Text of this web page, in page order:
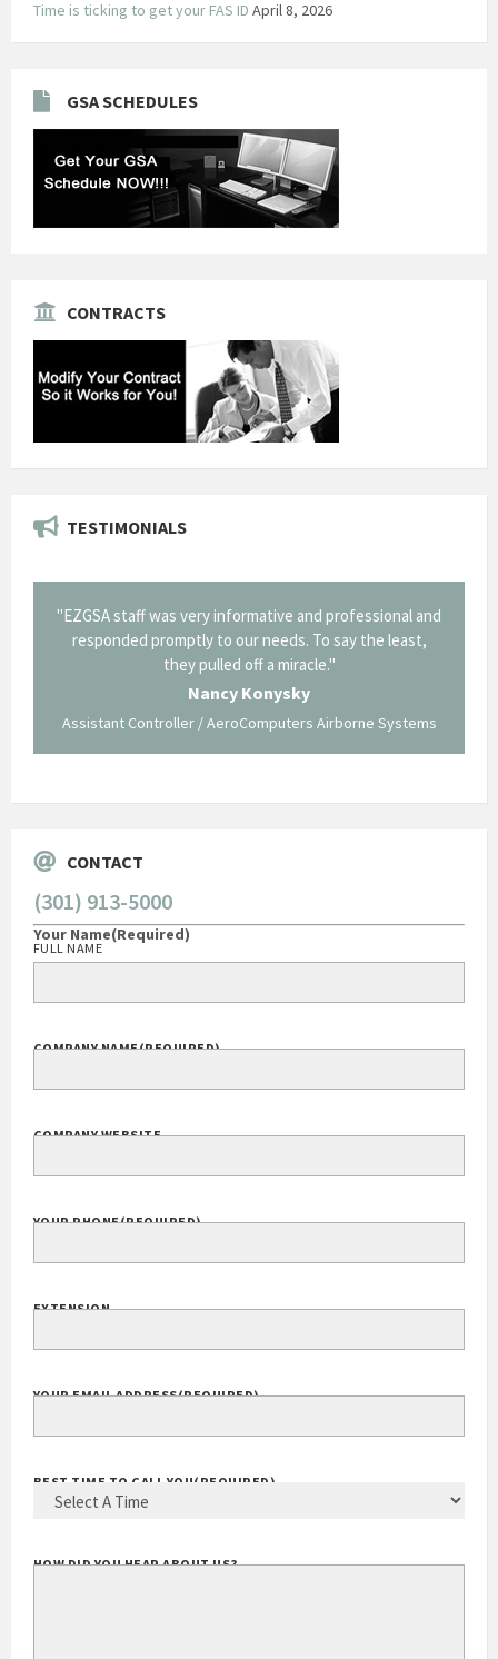
Time is ticking to get your FAS ID April 8, 2026
GSA SCHEDULES
CONTRACTS
TESTIMONIALS
"EZGSA staff was very informative and professional and
responded promptly to our needs. To say the least,
they pulled off a miracle."
Nancy Konysky
Assistant Controller / AeroComputers Airborne Systems
CONTACT
(301) 913-5000
Your Name(Required)
FULL NAME
COMPANY NAME(REQUIRED)
COMPANY WEBSITE
YOUR PHONE(REQUIRED)
EXTENSION
YOUR EMAIL ADDRESS(REQUIRED)
BEST TIME TO CALL YOU(REQUIRED)
HOW DID YOU HEAR ABOUT US?